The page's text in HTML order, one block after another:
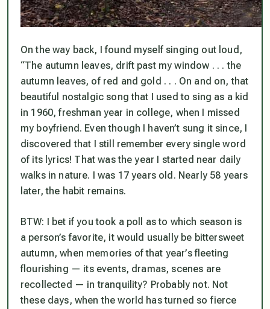
On the way back, I found myself singing out loud,
“The autumn leaves, drift past my window . . . the
autumn leaves, of red and gold . . . On and on, that
beautiful nostalgic song that I used to sing as a kid
in 1960, freshman year in college, when I missed
my boyfriend. Even though I haven’t sung it since, I
discovered that I still remember every single word
of its lyrics! That was the year I started near daily
walks in nature. I was 17 years old. Nearly 58 years
later, the habit remains.
BTW: I bet if you took a poll as to which season is
a person’s favorite, it would usually be bittersweet
autumn, when memories of that year’s fleeting
flourishing — its events, dramas, scenes are
recollected — in tranquility? Probably not. Not
these days, when the world has turned so fierce